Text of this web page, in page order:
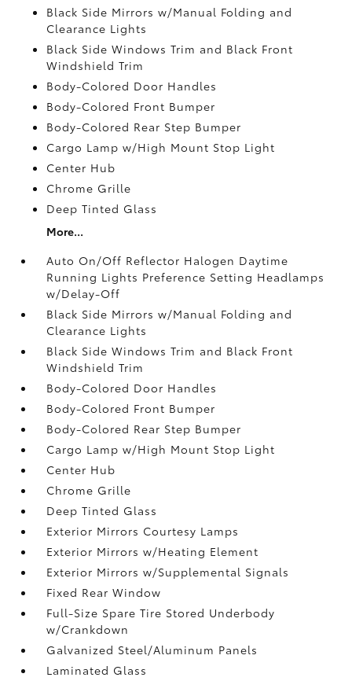
Black Side Mirrors w/Manual Folding and
Clearance Lights
Black Side Windows Trim and Black Front
Windshield Trim
Body-Colored Door Handles
Body-Colored Front Bumper
Body-Colored Rear Step Bumper
Cargo Lamp w/High Mount Stop Light
Center Hub
Chrome Grille
Deep Tinted Glass
More...
Auto On/Off Reflector Halogen Daytime
Running Lights Preference Setting Headlamps
w/Delay-Off
Black Side Mirrors w/Manual Folding and
Clearance Lights
Black Side Windows Trim and Black Front
Windshield Trim
Body-Colored Door Handles
Body-Colored Front Bumper
Body-Colored Rear Step Bumper
Cargo Lamp w/High Mount Stop Light
Center Hub
Chrome Grille
Deep Tinted Glass
Exterior Mirrors Courtesy Lamps
Exterior Mirrors w/Heating Element
Exterior Mirrors w/Supplemental Signals
Fixed Rear Window
Full-Size Spare Tire Stored Underbody
w/Crankdown
Galvanized Steel/Aluminum Panels
Laminated Glass